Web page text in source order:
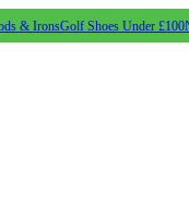
& IronsGolf Shoes Under £100